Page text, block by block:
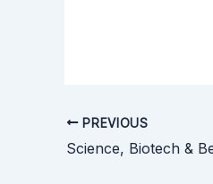
PREVIOUS
Science, Biotech &